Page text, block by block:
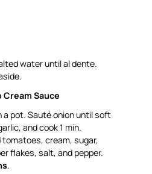
water untilal dente.
Cream Sauce
a pot. Sauté onion until soft
and cook 1 min.
cream, sugar,
flakes, salt, and pepper.
.